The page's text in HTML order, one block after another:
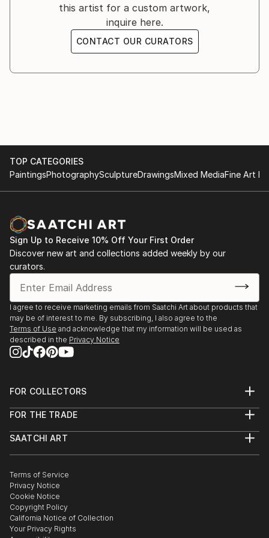
this artist for a custom artwork,
inquire here.
CONTACT OUR CURATORS
TOP CATEGORIES
PaintingsPhotographySculptureDrawingsMixed MediaFine Art
Sign Up to Receive 10% Off Your First Order
Discover new art and collections added weekly by our
curators.
I agree to receive marketing emails from Saatchi Art about products that
may be of interest to me. By subscribing, I also agree to the
Terms of Use and acknowledge that my information will be used as
described in the Privacy Notice
FOR COLLECTORS
Help Center
Commissions
Gift Card
FOR THE TRADE
Trade Program
Healthcare
Multi Family & Residential
Contact Art Consultant
SAATCHI ART
The Other Art Fair
Sell on Saatchi Art
Affiliate Program
Careers
Contact Support
Terms of Service
Privacy Notice
Cookie Notice
Copyright Policy
California Notice of Collection
Your Privacy Rights